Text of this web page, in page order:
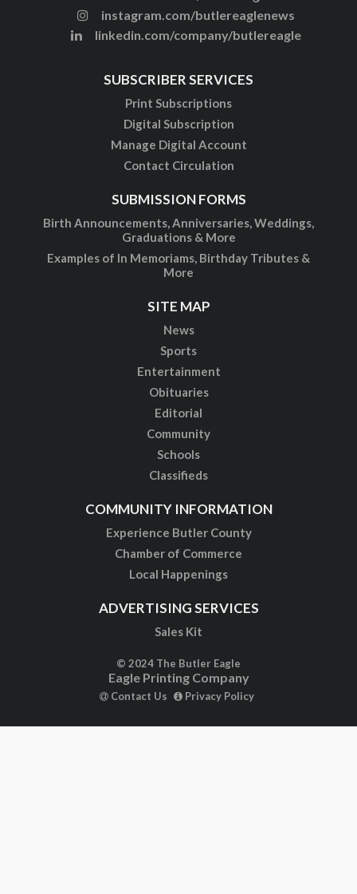
instagram.com/butlereaglenews
linkedin.com/company/butlereagle
SUBSCRIBER SERVICES
Print Subscriptions
Digital Subscription
Manage Digital Account
Contact Circulation
SUBMISSION FORMS
Birth Announcements, Anniversaries, Weddings,
Graduations & More
Examples of In Memoriams, Birthday Tributes &
More
SITE MAP
News
Sports
Entertainment
Obituaries
Editorial
Community
Schools
Classifieds
COMMUNITY INFORMATION
Experience Butler County
Chamber of Commerce
Local Happenings
ADVERTISING SERVICES
Sales Kit
© 2024 The Butler Eagle
Eagle Printing Company
Contact Us Privacy Policy